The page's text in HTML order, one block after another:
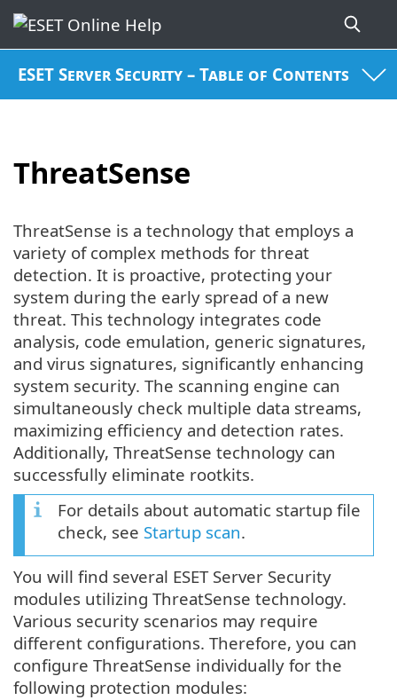
ESET Server Security – Table of Contents
ThreatSense
ThreatSense is a technology that employs a
variety of complex methods for threat
detection. It is proactive, protecting your
system during the early spread of a new
threat. This technology integrates code
analysis, code emulation, generic signatures,
and virus signatures, significantly enhancing
system security. The scanning engine can
simultaneously check multiple data streams,
maximizing efficiency and detection rates.
Additionally, ThreatSense technology can
successfully eliminate rootkits.
For details about automatic startup file
check, see Startup scan.
You will find several ESET Server Security
modules utilizing ThreatSense technology.
Various security scenarios may require
different configurations. Therefore, you can
configure ThreatSense individually for the
following protection modules: